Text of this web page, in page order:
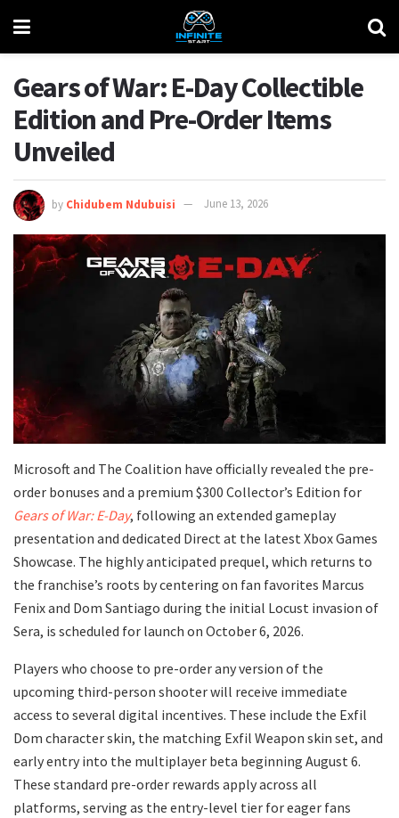
Gears of War: E-Day Collectible
Edition and Pre-Order Items
Unveiled
by Chidubem Ndubuisi June 13, 2026
​Microsoft and The Coalition have officially revealed the pre-
order bonuses and a premium $300 Collector’s Edition for
Gears of War: E-Day, following an extended gameplay
presentation and dedicated Direct at the latest Xbox Games
Showcase. The highly anticipated prequel, which returns to
the franchise’s roots by centering on fan favorites Marcus
Fenix and Dom Santiago during the initial Locust invasion of
Sera, is scheduled for launch on October 6, 2026.
​Players who choose to pre-order any version of the
upcoming third-person shooter will receive immediate
access to several digital incentives. These include the Exfil
Dom character skin, the matching Exfil Weapon skin set, and
early entry into the multiplayer beta beginning August 6.
These standard pre-order rewards apply across all
platforms, serving as the entry-level tier for eager fans